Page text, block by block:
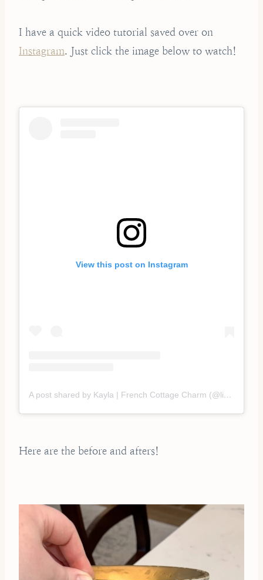
I have a quick video tutorial saved over on
Instagram. Just click the image below to watch!
View this post on Instagram
A post shared by Kayla | French Cottage Charm (@liveoaknest)
Here are the before and afters!